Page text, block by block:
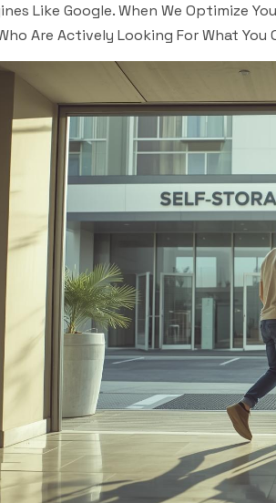
Like Google. When We Optimize
Are Actively Looking For What You